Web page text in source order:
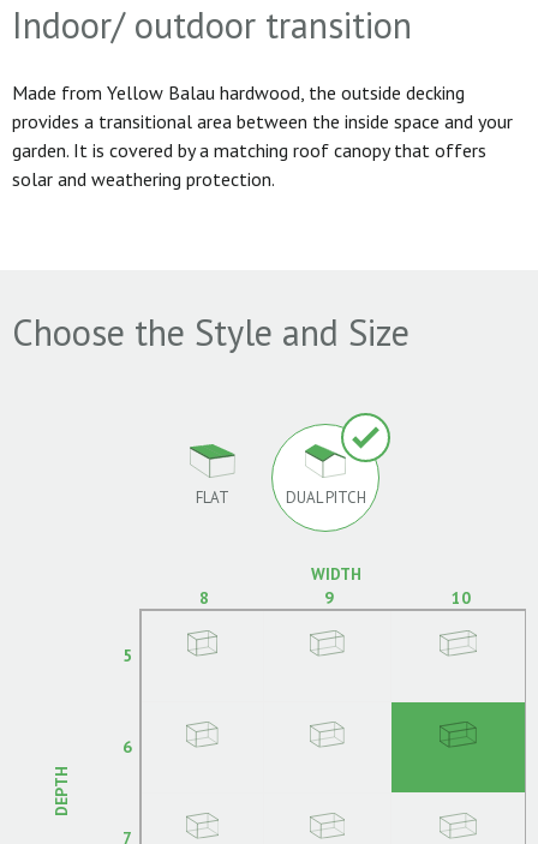
Indoor/ outdoor transition
Made from Yellow Balau hardwood, the outside decking
provides a transitional area between the inside space and your
garden. It is covered by a matching roof canopy that offers
solar and weathering protection.
Choose the Style and Size
FLAT DUAL PITCH
WIDTH
8
9 10
DEPTH
5
6
7